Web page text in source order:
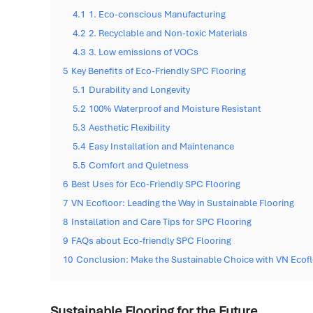
4.1 1. Eco-conscious Manufacturing
4.2 2. Recyclable and Non-toxic Materials
4.3 3. Low emissions of VOCs
5 Key Benefits of Eco-Friendly SPC Flooring
5.1 Durability and Longevity
5.2 100% Waterproof and Moisture Resistant
5.3 Aesthetic Flexibility
5.4 Easy Installation and Maintenance
5.5 Comfort and Quietness
6 Best Uses for Eco-Friendly SPC Flooring
7 VN Ecofloor: Leading the Way in Sustainable Flooring
8 Installation and Care Tips for SPC Flooring
9 FAQs about Eco-friendly SPC Flooring
10 Conclusion: Make the Sustainable Choice with VN